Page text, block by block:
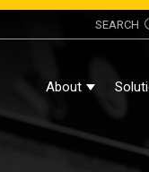
SEARCH
About Show